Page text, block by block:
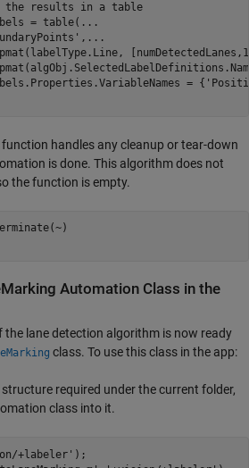
the results in a table
= table(...
=
function handles any cleanup or tear-down
is done. This algorithm does not
the function is empty.
Automation Class in the
the lane detection algorithm is now ready
class. To use this class in the app:
required under the current folder,
class into it.
+labeler');